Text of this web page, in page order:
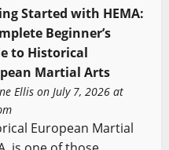
Started with HEMA:
Beginner’s
to Historical
Martial Arts
Ellison July 7, 2026 at
European Martial